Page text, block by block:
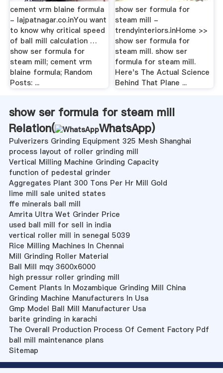
cement vrm blaine formula
- lajpatnagar.co.inYou want
to know why critical speed
of ball mill calculation …
show ser formula for
steam mill; cement vrm
blaine formula; Random
Posts: ...
show ser formula for
steam mill -
trendyinteriors.inHome >>
show ser formula for
steam mill. show ser
formula for steam mill.
Here's The Actual Science
Behind That Plane ...
show ser formula for steam mill
Relation(
WhatsApp)
Pulverizers Grinding Equipment 325 Mesh Shanghai
process layout of roller grinding mill
Vertical Milling Machine Grinding Capacity
function of pedestal grinder
Aggregates Plant 300 Tons Per Hr Mill Gold
lime mill sale united states
ffe minerals ball mill
Amrita Ultra Wet Grinder Price
used ball mill for sell in india
vertical roller mill in senegal 5039
Rice Milling Machines In Chennai
Mill Grinding Roller Material
Ball Mill mqy 3600x6000
high pressur roller grinding mill
Cement Plants In Mozambique Grinding Mill China
Grinding Machine Manufacturers In Usa
Gmp Model Ball Mill Manufacturer Usa
barite grinding in karachi
The Overall Production Process Of Cement Factory Pdf
ball mill maintenance plans
Sitemap